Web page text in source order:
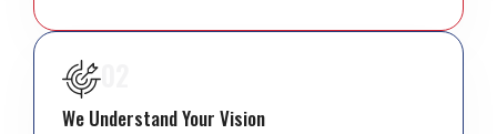
We Understand Your Vision